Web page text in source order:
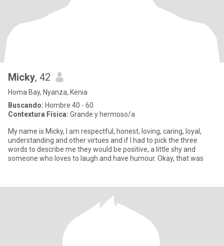
Micky, 42
Homa Bay, Nyanza, Kenia
Buscando: Hombre 40 - 60
Contextura Física: Grande y hermoso/a
My name is Micky, I am respectful, honest, loving, caring, loyal,
understanding and other virtues and if I had to pick the three
words to describe me they would be positive, a little shy and
someone who loves to laugh and have humour. Okay, that was